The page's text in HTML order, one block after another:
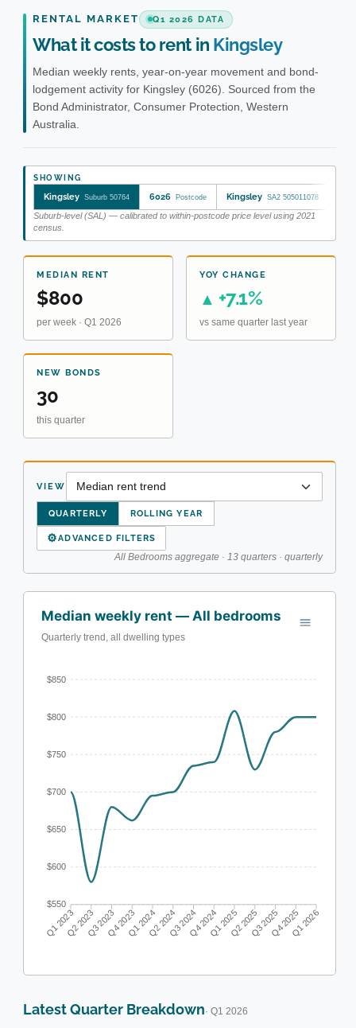
RENTAL MARKET Q1 2026 DATA
What it costs to rent in Kingsley
Median weekly rents, year-on-year movement and bond-
lodgement activity for Kingsley (6026). Sourced from the
Bond Administrator, Consumer Protection, Western
Australia.
SHOWING
Kingsley Suburb 50764 6026 Postcode Kingsley SA2 505011078
Suburb-level (SAL) — calibrated to within-postcode price level using 2021
census.
MEDIAN RENT
$800
per week · Q1 2026
YOY CHANGE
▲ +7.1%
vs same quarter last year
NEW BONDS
30
this quarter
VIEW
QUARTERLY ROLLING YEAR
⚙ADVANCED FILTERS
All Bedrooms aggregate · 13 quarters · quarterly
Median weekly rent — All bedrooms
Quarterly trend, all dwelling types
$850
$800
$750
$700
$650
$600
$550
Q1 2023Q2 2023Q3 2023Q4 2023Q1 2024Q2 2024Q3 2024Q4 2024Q1 2025Q2 2025Q3 2025Q4 2025Q1 2026
Latest Quarter Breakdown· Q1 2026